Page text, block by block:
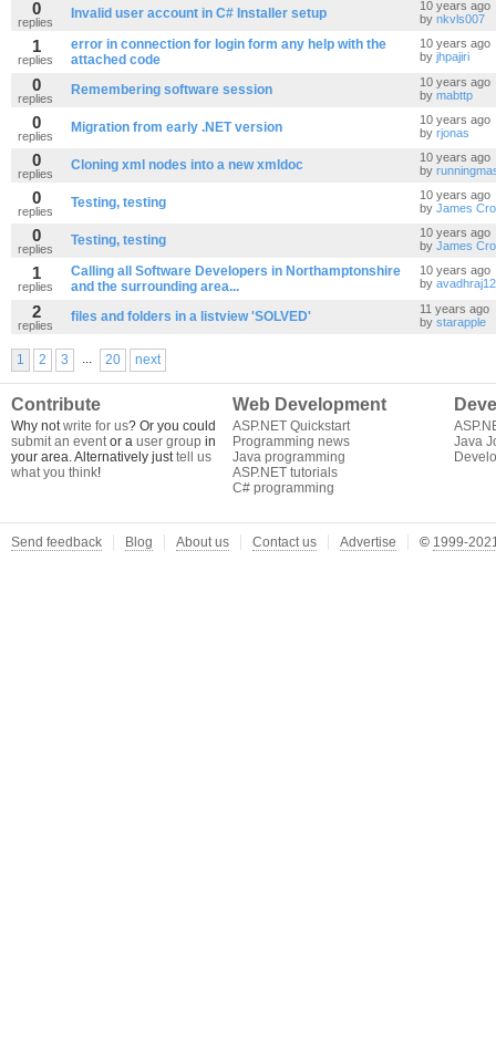
0
replies
Invalid user account in C# Installer setup
10 years ago
by nkvls007
1
replies
error in connection for login form any help with the
attached code
10 years ago
by jhpajiri
0
replies
Remembering software session
10 years ago
by mabttp
0
replies
Migration from early .NET version
10 years ago
by rjonas
0
replies
Cloning xml nodes into a new xmldoc
10 years ago
by
0
replies
Testing, testing
10 years ago
by James
0
replies
Testing, testing
10 years ago
by James
1
replies
Calling all Software Developers in Northamptonshire
and the surrounding area...
10 years ago
by avadhraj12
2
replies
files and folders in a listview 'SOLVED'
11 years ago
by starapple
1 2 3 ... 20 next
Contribute
Why notwrite for us? Or you could
submit an eventor a user group in
your area. Alternatively justtell us
what you think!
Web Development
ASP.NET Quickstart
Programming news
Java programming
ASP.NET tutorials
C# programming
Java
Send feedback Blog About us Contact us Advertise © 1999-